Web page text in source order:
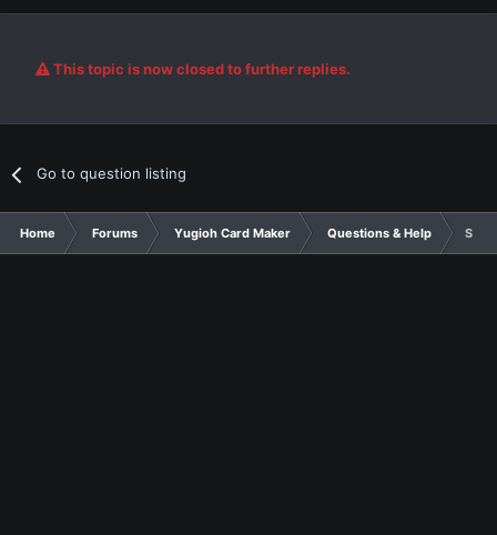
This topic is now closed to further replies.
Go to question listing
Home Forums Yugioh Card Maker Questions & Help So,